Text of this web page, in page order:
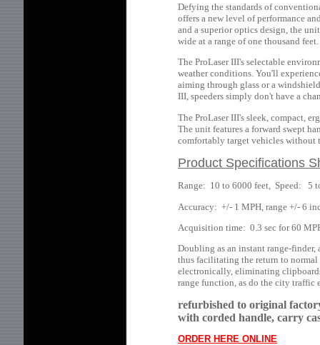
Defying the standards of
offers a new level of performance
and a superior optics design, the
wide at a range of one thousand feet.
The ProLaser III's selectable
weather conditions. You'll
aiming through glass or a
III, speeders simply don't have a
The ProLaser III's sleek, compact,
The unit features a forward swept
comfortably target vehicles without
Product Specifications
Range: 10 to 6000 feet, Speed: 5
Accuracy: +/- 1 MPH, range +/- 6
Acquisition time: 0.3 sec for 60
Doubling as an instant range-finder,
thus facilitating the return to
electronically, eliminating
range function, as do the city traffic
refurbished to original
with corded handle, carry
ORDER HERE ONLINE